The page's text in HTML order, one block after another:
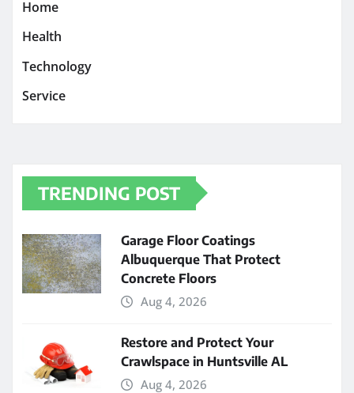
Home
Health
Technology
Service
TRENDING POST
Garage Floor Coatings
Albuquerque That Protect
Concrete Floors
Aug 4, 2026
Restore and Protect Your
Crawlspace in Huntsville AL
Aug 4, 2026